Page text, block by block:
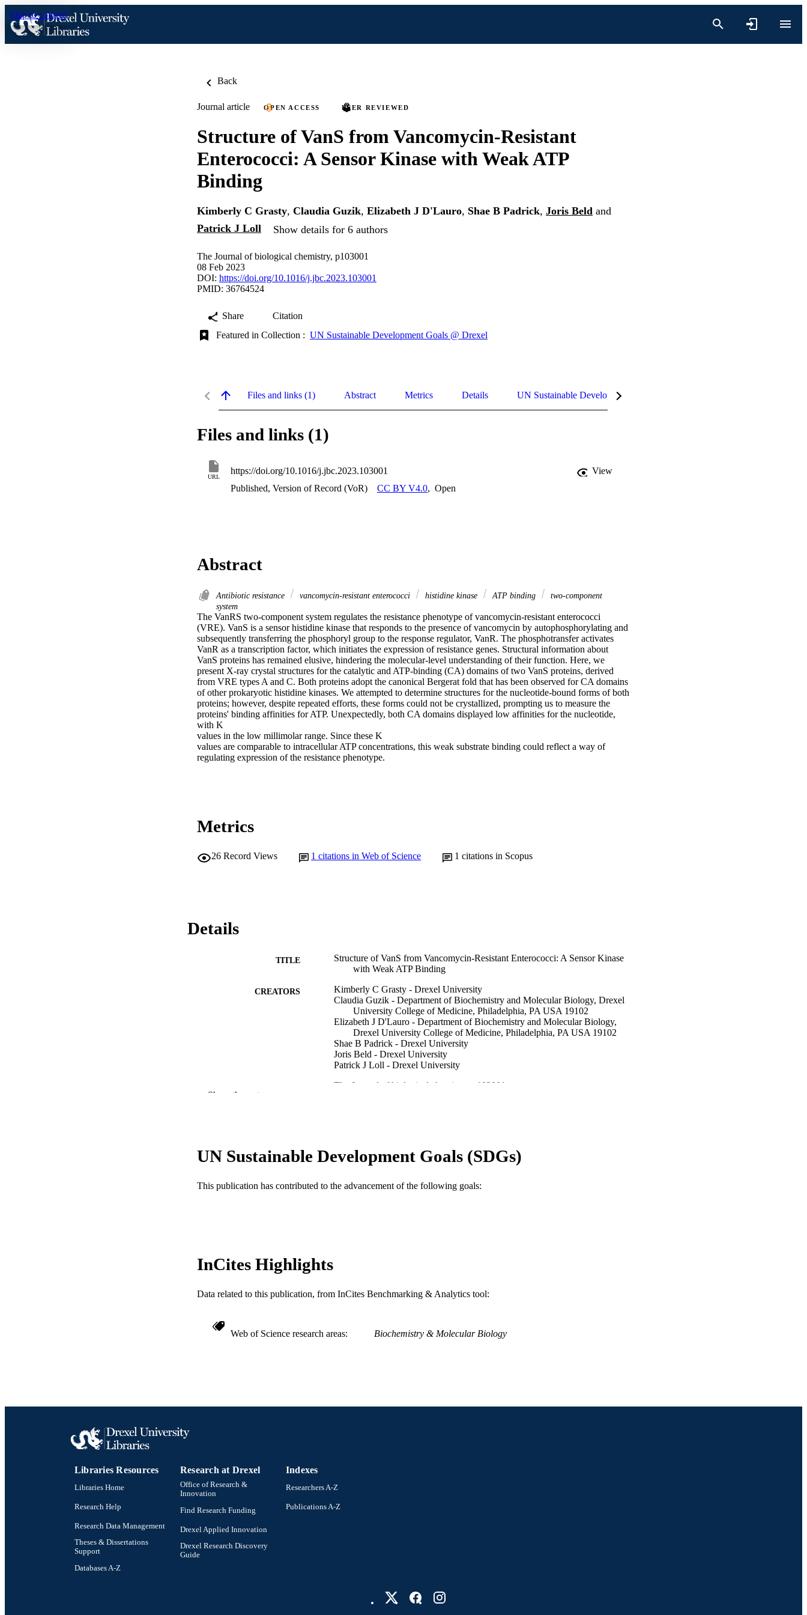
Skip to content
Back
Journal article OPEN ACCESS PEER REVIEWED
Structure of VanS from Vancomycin-Resistant
Enterococci: A Sensor Kinase with Weak ATP
Binding
Kimberly C Grasty, Claudia Guzik, Elizabeth J D'Lauro, Shae B Padrick, Joris Beld and
Patrick J Loll
Show details for 6 authors
The Journal of biological chemistry, p103001
08 Feb 2023
DOI: https://doi.org/10.1016/j.jbc.2023.103001
PMID: 36764524
Share
Citation
Featured in Collection : UN Sustainable Development Goals @ Drexel
Files and links (1) Abstract Metrics Details UN Sustainable Development Goals (SDGs)
Files and links (1)
URL
https://doi.org/10.1016/j.jbc.2023.103001
View
Published, Version of Record (VoR)
CC BY V4.0, Open
Abstract
Antibiotic resistance vancomycin-resistant enterococci histidine kinase ATP binding
two-component
system
The VanRS two-component system regulates the resistance phenotype of vancomycin-resistant enterococci
(VRE). VanS is a sensor histidine kinase that responds to the presence of vancomycin by autophosphorylating and
subsequently transferring the phosphoryl group to the response regulator, VanR. The phosphotransfer activates
VanR as a transcription factor, which initiates the expression of resistance genes. Structural information about
VanS proteins has remained elusive, hindering the molecular-level understanding of their function. Here, we
present X-ray crystal structures for the catalytic and ATP-binding (CA) domains of two VanS proteins, derived
from VRE types A and C. Both proteins adopt the canonical Bergerat fold that has been observed for CA domains
of other prokaryotic histidine kinases. We attempted to determine structures for the nucleotide-bound forms of both
proteins; however, despite repeated efforts, these forms could not be crystallized, prompting us to measure the
proteins' binding affinities for ATP. Unexpectedly, both CA domains displayed low affinities for the nucleotide,
with K
values in the low millimolar range. Since these K
values are comparable to intracellular ATP concentrations, this weak substrate binding could reflect a way of
regulating expression of the resistance phenotype.
Metrics
26 Record Views 1 citations in Web of Science 1 citations in Scopus
Details
TITLE
Structure of VanS from Vancomycin-Resistant Enterococci: A Sensor Kinase
with Weak ATP Binding
CREATORS
Kimberly C Grasty - Drexel University
Claudia Guzik - Department of Biochemistry and Molecular Biology, Drexel
University College of Medicine, Philadelphia, PA USA 19102
Elizabeth J D'Lauro - Department of Biochemistry and Molecular Biology,
Drexel University College of Medicine, Philadelphia, PA USA 19102
Shae B Padrick - Drexel University
Joris Beld - Drexel University
Patrick J Loll - Drexel University
The Journal of biological chemistry, p103001
LANGUAGE English
ACADEMIC UNIT Biochemistry and Molecular Biology; Microbiology and Immunology
Show the rest
UN Sustainable Development Goals (SDGs)
This publication has contributed to the advancement of the following goals:
InCites Highlights
Data related to this publication, from InCites Benchmarking & Analytics tool:
Web of Science research areas Biochemistry & Molecular Biology
Libraries Resources
Libraries Home
Research Help
Research Data Management
Theses & Dissertations
Support
Databases A-Z
Research at Drexel
Office of Research &
Innovation
Find Research Funding
Drexel Applied Innovation
Drexel Research Discovery
Guide
Indexes
Researchers A-Z
Publications A-Z